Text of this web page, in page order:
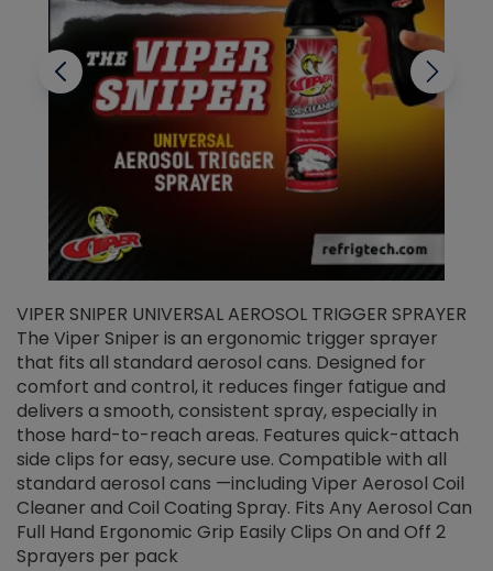
VIPER SNIPER UNIVERSAL AEROSOL TRIGGER SPRAYER
The Viper Sniper is an ergonomic trigger sprayer
that fits all standard aerosol cans. Designed for
comfort and control, it reduces finger fatigue and
delivers a smooth, consistent spray, especially in
those hard-to-reach areas. Features quick-attach
side clips for easy, secure use. Compatible with all
standard aerosol cans —including Viper Aerosol Coil
Cleaner and Coil Coating Spray. Fits Any Aerosol Can
Full Hand Ergonomic Grip Easily Clips On and Off 2
Sprayers per pack